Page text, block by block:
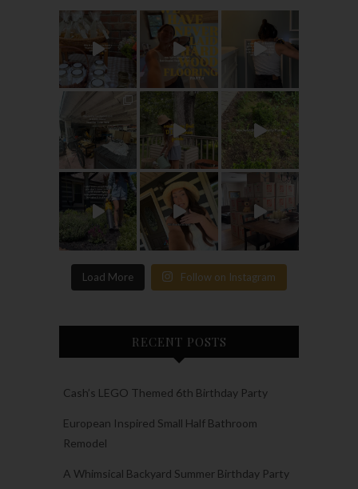
Load More Follow on Instagram
RECENT POSTS
Cash’s LEGO Themed 6th Birthday Party
European Inspired Small Half Bathroom
Remodel
A Whimsical Backyard Summer Birthday Party